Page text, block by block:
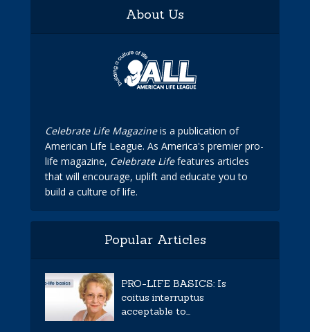
About Us
Celebrate Life Magazineis a publication of
American Life League. As America's premier pro-
life magazine, Celebrate Lifefeatures articles
that will encourage, uplift and educate you to
build a culture of life.
Popular Articles
PRO-LIFE BASICS: Is
coitus interruptus
acceptable to...